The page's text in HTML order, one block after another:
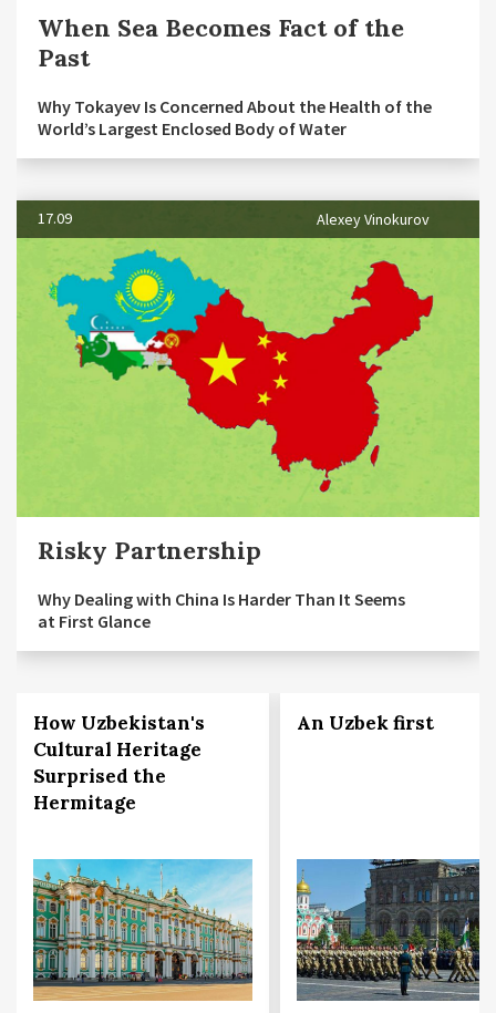
When Sea Becomes Fact of the
Past
Why Tokayev Is Concerned About the Health of the
World’s Largest Enclosed Body of Water
17.09 Alexey Vinokurov
Risky Partnership
Why Dealing with China Is Harder Than It Seems
at First Glance
How Uzbekistan's
Cultural Heritage
Surprised the
Hermitage
An Uzbek first